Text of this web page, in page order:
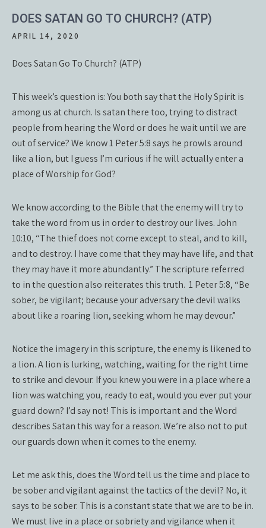
DOES SATAN GO TO CHURCH? (ATP)
APRIL 14, 2020
Does Satan Go To Church? (ATP)
This week’s question is: You both say that the Holy Spirit is
among us at church. Is satan there too, trying to distract
people from hearing the Word or does he wait until we are
out of service? We know 1 Peter 5:8 says he prowls around
like a lion, but I guess I’m curious if he will actually enter a
place of Worship for God?
We know according to the Bible that the enemy will try to
take the word from us in order to destroy our lives. John
10:10, “The thief does not come except to steal, and to kill,
and to destroy. I have come that they may have life, and that
they may have it more abundantly.” The scripture referred
to in the question also reiterates this truth. 1 Peter 5:8, “Be
sober, be vigilant; because your adversary the devil walks
about like a roaring lion, seeking whom he may devour.”
Notice the imagery in this scripture, the enemy is likened to
a lion. A lion is lurking, watching, waiting for the right time
to strike and devour. If you knew you were in a place where a
lion was watching you, ready to eat, would you ever put your
guard down? I’d say not! This is important and the Word
describes Satan this way for a reason. We’re also not to put
our guards down when it comes to the enemy.
Let me ask this, does the Word tell us the time and place to
be sober and vigilant against the tactics of the devil? No, it
says to be sober. This is a constant state that we are to be in.
We must live in a place or sobriety and vigilance when it